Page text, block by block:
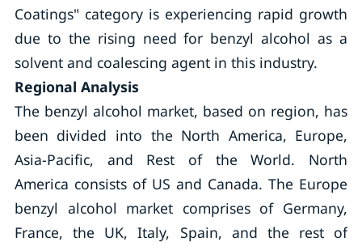
Coatings" category is experiencing rapid growth
due to the rising need for benzyl alcohol as a
solvent and coalescing agent in this industry.
Regional Analysis
The benzyl alcohol market, based on region, has
been divided into the North America, Europe,
Asia-Pacific, and Rest of the World. North
America consists of US and Canada. The Europe
benzyl alcohol market comprises of Germany,
France, the UK, Italy, Spain, and the rest of